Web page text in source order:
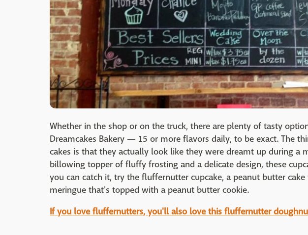
Whether in the shop or on the truck, there are plenty of tasty
Dreamcakes Bakery — 15 or more flavors daily, to be exact. The
cakes is that they actually look like they were dreamt up during a
billowing topper of fluffy frosting and a delicate design, these
you can catch it, try the fluffernutter cupcake, a peanut butter
meringue that's topped with a peanut butter cookie.
If you love fluffernutters, you'll also love this fluffernutter